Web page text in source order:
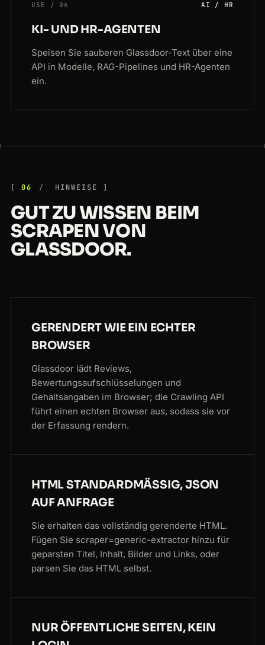
USE / 06 AI / HR
KI- UND HR-AGENTEN
Speisen Sie sauberen Glassdoor-Text über eine
API in Modelle, RAG-Pipelines und HR-Agenten
ein.
06 HINWEISE
GUT ZU WISSEN BEIM
SCRAPEN VON
GLASSDOOR.
GERENDERT WIE EIN ECHTER
BROWSER
Glassdoor lädt Reviews,
Bewertungsaufschlüsselungen und
Gehaltsangaben im Browser; die Crawling API
führt einen echten Browser aus, sodass sie vor
der Erfassung rendern.
HTML STANDARDMÄSSIG, JSON A
UF ANFRAGE
Sie erhalten das vollständig gerenderte HTML.
Fügen Sie scraper=generic-extractor hinzu für
geparsten Titel, Inhalt, Bilder und Links, oder
parsen Sie das HTML selbst.
NUR ÖFFENTLICHE SEITEN, KEIN